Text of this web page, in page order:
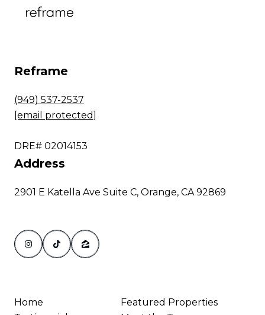
Reframe
(949) 537-2537
[email protected]
DRE# 02014153
Address
2901 E Katella Ave Suite C, Orange, CA 92869
Home
Featured Properties